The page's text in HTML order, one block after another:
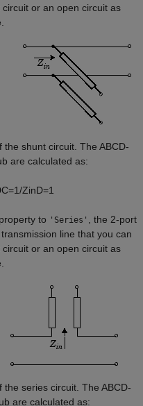
or an open circuit as
shunt circuit. The ABCD-
are calculated as:
C=1/ZinD=1
property to 'Series' , the 2-port
line that you can
or an open circuit as
series circuit. The ABCD-
are calculated as: